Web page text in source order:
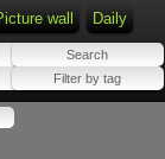
wall Daily